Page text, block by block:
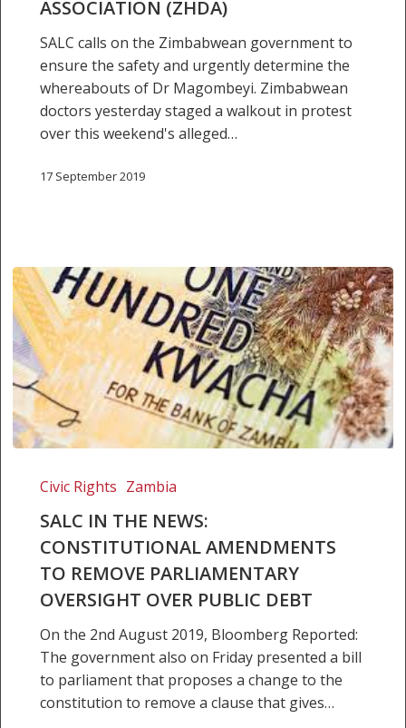
Peter
Magombeyi,
President
Zimbabwe
Hospital
Association
ASSOCIATION (ZHDA)
SALC calls on the Zimbabwean government to
ensure the safety and urgently determine the
whereabouts of Dr Magombeyi. Zimbabwean
doctors yesterday staged a walkout in protest
over this weekend's alleged…
17 September 2019
NEWS:
Constitutional
Amendments
Parliamentary
Oversight
over
Public
Civic Rights Zambia
SALC IN THE NEWS:
CONSTITUTIONAL AMENDMENTS
TO REMOVE PARLIAMENTARY
OVERSIGHT OVER PUBLIC DEBT
On the 2nd August 2019, Bloomberg Reported:
The government also on Friday presented a bill
to parliament that proposes a change to the
constitution to remove a clause that gives…